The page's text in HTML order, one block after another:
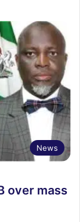
News
over mass